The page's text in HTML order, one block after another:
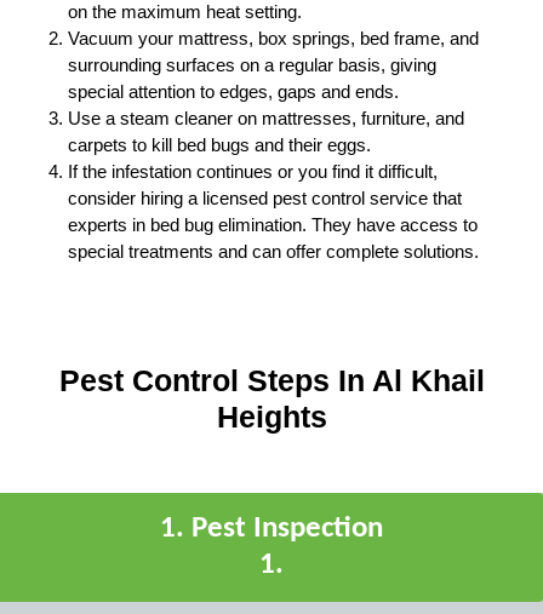
on the maximum heat setting.
Vacuum your mattress, box springs, bed frame, and
surrounding surfaces on a regular basis, giving
special attention to edges, gaps and ends.
Use a steam cleaner on mattresses, furniture, and
carpets to kill bed bugs and their eggs.
If the infestation continues or you find it difficult,
consider hiring a licensed pest control service that
experts in bed bug elimination. They have access to
special treatments and can offer complete solutions.
Pest Control Steps In Al Khail
Heights
1. Pest Inspection
1.